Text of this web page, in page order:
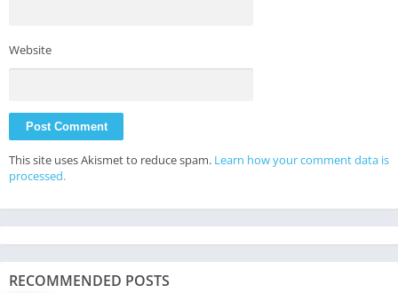
Website
This site uses Akismet to reduce spam. Learn how your comment data is
processed.
RECOMMENDED POSTS